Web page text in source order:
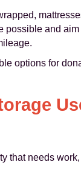
and
options for
that needs